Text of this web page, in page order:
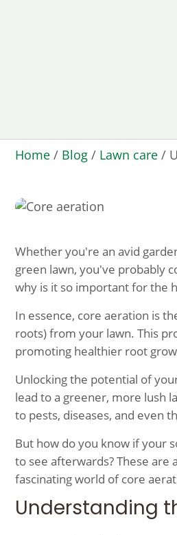
Home/ Blog/ Lawn care/
Whether you're an avid
green lawn, you've probably
why is it so important for the
In essence, core aeration is
roots) from your lawn. This
promoting healthier root
Unlocking the potential of
lead to a greener, more lush
to pests, diseases, and even
But how do you know if your
to see afterwards? These are
fascinating world of core
Understanding